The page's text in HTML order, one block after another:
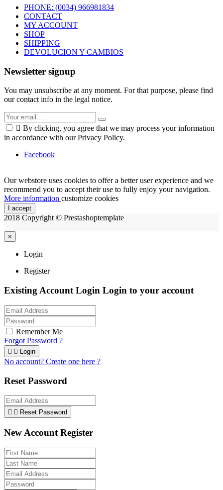
PHONE: (0034) 966981834
CONTACT
MY ACCOUNT
SHOP
SHIPPING
DEVOLUCION Y CAMBIOS
Newsletter signup
You may unsubscribe at any moment. For that purpose, please find
our contact info in the legal notice.
 By clicking, you agree that we may process your information
in accordance with our Privacy Policy.
Facebook
Our webstore uses cookies to offer a better user experience and we
recommend you to accept their use to fully enjoy your navigation.
More information customize cookies
I accept
2018 Copyright © Prestashoptemplate
×
Login
Register
Existing Account Login Login to your account
Remember Me
Forgot Password ?
  Login
No account? Create one here ?
Reset Password
  Reset Password
New Account Register